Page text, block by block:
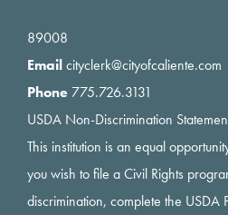
89008
Emailcityclerk@cityofcaliente.com
Phone 775.726.3131
USDA Non-Discrimination
This institution is an equal
you wish to file a Civil Rights
discrimination, complete the USDA